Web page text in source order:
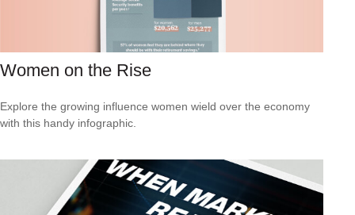
Women on the Rise
Explore the growing influence women wield over the economy
with this handy infographic.